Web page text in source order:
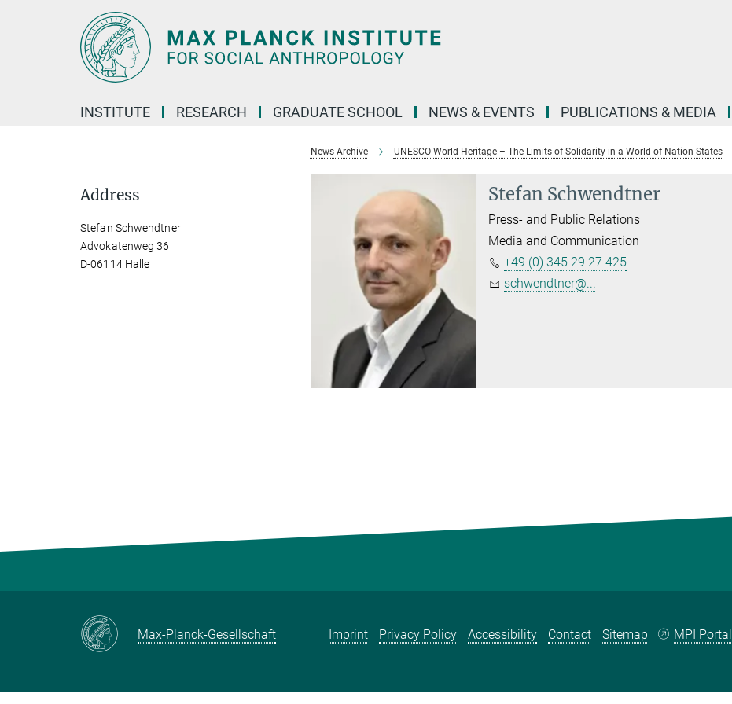
INSTITUTE RESEARCH GRADUATE SCHOOL NEWS & EVENTS PUBLICATIONS & MEDIA
News Archive UNESCO World Heritage – The Limits of Solidarity in a World of Nation-States
Stefan Schwendtner
Press- and Public Relations
Media and Communication
+49 (0) 345 29 27 425
schwendtner@...
Address
Stefan Schwendtner
Advokatenweg 36
D-06114 Halle
Max-Planck-Gesellschaft Imprint Privacy Policy Accessibility Contact Sitemap MPI Portal